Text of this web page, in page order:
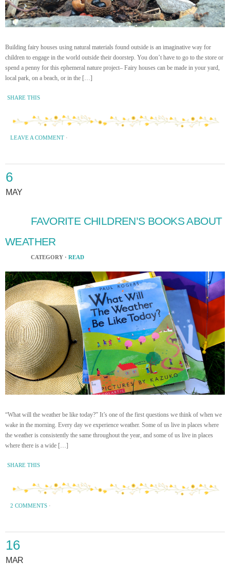
Building fairy houses using natural materials found outside is an imaginative way for
children to engage in the world outside their doorstep. You don’t have to go to the store or
spend a penny for this ephemeral nature project– Fairy houses can be made in your yard,
local park, on a beach, or in the […]
SHARE THIS
LEAVE A COMMENT ·
6
MAY
FAVORITE CHILDREN’S BOOKS ABOUT
WEATHER
CATEGORY · READ
“What will the weather be like today?” It’s one of the first questions we think of when we
wake in the morning. Every day we experience weather. Some of us live in places where
the weather is consistently the same throughout the year, and some of us live in places
where there is a wide […]
SHARE THIS
2 COMMENTS ·
16
MAR